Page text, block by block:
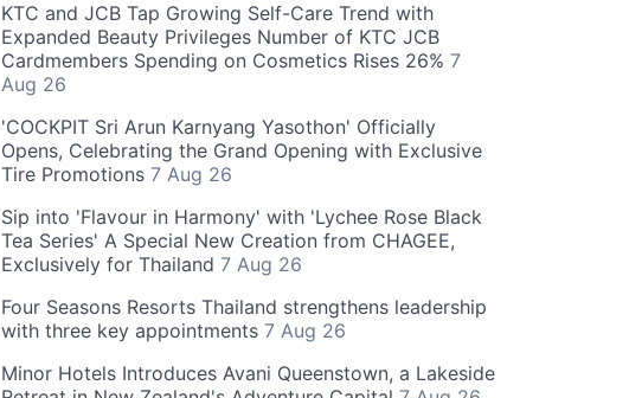
KTC and JCB Tap Growing Self-Care Trend with
Expanded Beauty Privileges Number of KTC JCB
Cardmembers Spending on Cosmetics Rises 26% 7
Aug 26
'COCKPIT Sri Arun Karnyang Yasothon' Officially
Opens, Celebrating the Grand Opening with Exclusive
Tire Promotions 7 Aug 26
Sip into 'Flavour in Harmony' with 'Lychee Rose Black
Tea Series' A Special New Creation from CHAGEE,
Exclusively for Thailand 7 Aug 26
Four Seasons Resorts Thailand strengthens leadership
with three key appointments 7 Aug 26
Minor Hotels Introduces Avani Queenstown, a Lakeside